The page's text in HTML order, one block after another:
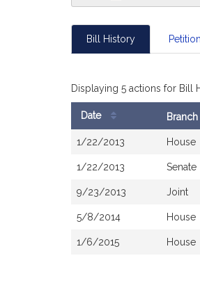
Bill History
Displaying 5 actions for Bill
Date Branch
1/22/2013 House
1/22/2013 Senate
9/23/2013 Joint
5/8/2014 House
1/6/2015 House